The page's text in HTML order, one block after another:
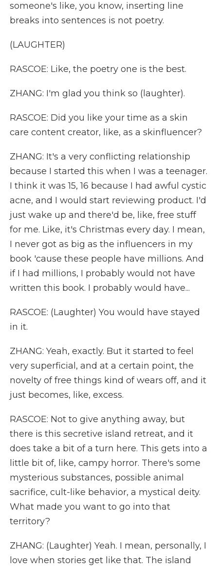
someone's like, you know, inserting line
breaks into sentences is not poetry.
(LAUGHTER)
RASCOE: Like, the poetry one is the best.
ZHANG: I'm glad you think so (laughter).
RASCOE: Did you like your time as a skin
care content creator, like, as a skinfluencer?
ZHANG: It's a very conflicting relationship
because I started this when I was a teenager.
I think it was 15, 16 because I had awful cystic
acne, and I would start reviewing product. I'd
just wake up and there'd be, like, free stuff
for me. Like, it's Christmas every day. I mean,
I never got as big as the influencers in my
book 'cause these people have millions. And
if I had millions, I probably would not have
written this book. I probably would have...
RASCOE: (Laughter) You would have stayed
in it.
ZHANG: Yeah, exactly. But it started to feel
very superficial, and at a certain point, the
novelty of free things kind of wears off, and it
just becomes, like, excess.
RASCOE: Not to give anything away, but
there is this secretive island retreat, and it
does take a bit of a turn here. This gets into a
little bit of, like, campy horror. There's some
mysterious substances, possible animal
sacrifice, cult-like behavior, a mystical deity.
What made you want to go into that
territory?
ZHANG: (Laughter) Yeah. I mean, personally, I
love when stories get like that. The island